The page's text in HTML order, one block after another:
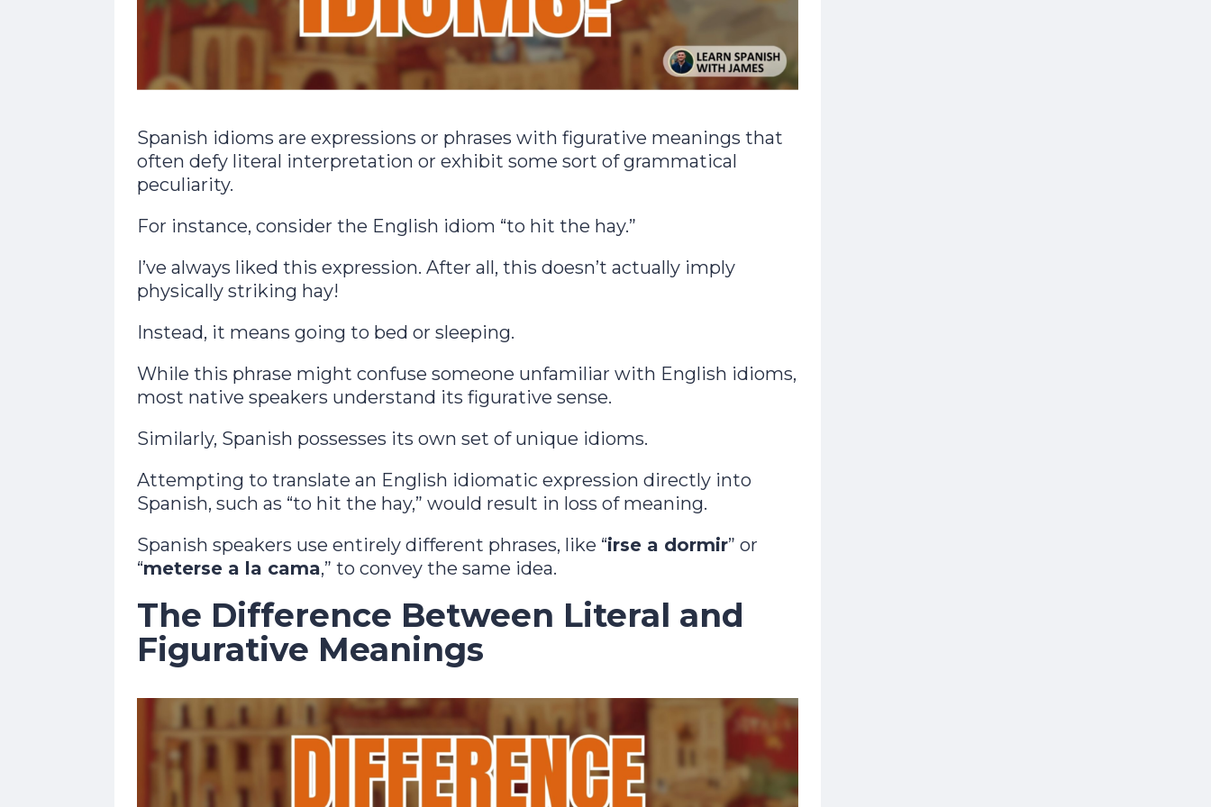
Spanish idioms are expressions or phrases with figurative meanings that
often defy literal interpretation or exhibit some sort of grammatical
peculiarity.
For instance, consider the English idiom “to hit the hay.”
I’ve always liked this expression. After all, this doesn’t actually imply
physically striking hay!
Instead, it means going to bed or sleeping.
While this phrase might confuse someone unfamiliar with English idioms,
most native speakers understand its figurative sense.
Similarly, Spanish possesses its own set of unique idioms.
Attempting to translate an English idiomatic expression directly into
Spanish, such as “to hit the hay,” would result in loss of meaning.
Spanish speakers use entirely different phrases, like “irse a dormir” or
“meterse a la cama,” to convey the same idea.
The Difference Between Literal and
Figurative Meanings